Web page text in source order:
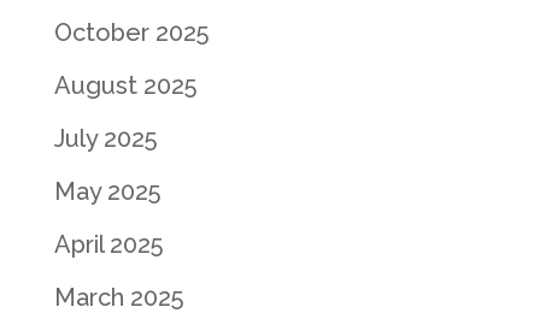
October 2025
August 2025
July 2025
May 2025
April 2025
March 2025